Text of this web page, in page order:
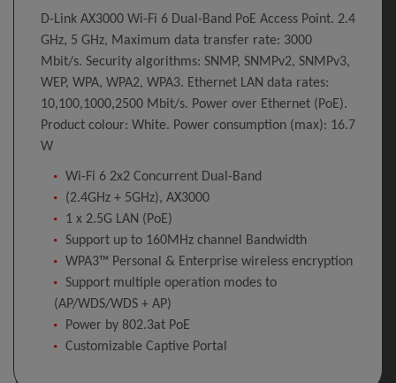
D-Link AX3000 Wi-Fi 6 Dual-Band PoE Access Point. 2.4
GHz, 5 GHz, Maximum data transfer rate: 3000
Mbit/s. Security algorithms: SNMP, SNMPv2, SNMPv3,
WEP, WPA, WPA2, WPA3. Ethernet LAN data rates:
10,100,1000,2500 Mbit/s. Power over Ethernet (PoE).
Product colour: White. Power consumption (max): 16.7
W
Wi-Fi 6 2x2 Concurrent Dual-Band
(2.4GHz + 5GHz), AX3000
1 x 2.5G LAN (PoE)
Support up to 160MHz channel Bandwidth
WPA3™ Personal & Enterprise wireless encryption
Support multiple operation modes to
(AP/WDS/WDS + AP)
Power by 802.3at PoE
Customizable Captive Portal